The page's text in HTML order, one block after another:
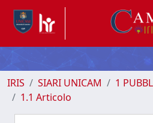
IRIS SIARI UNICAM
1
1.1 Articolo